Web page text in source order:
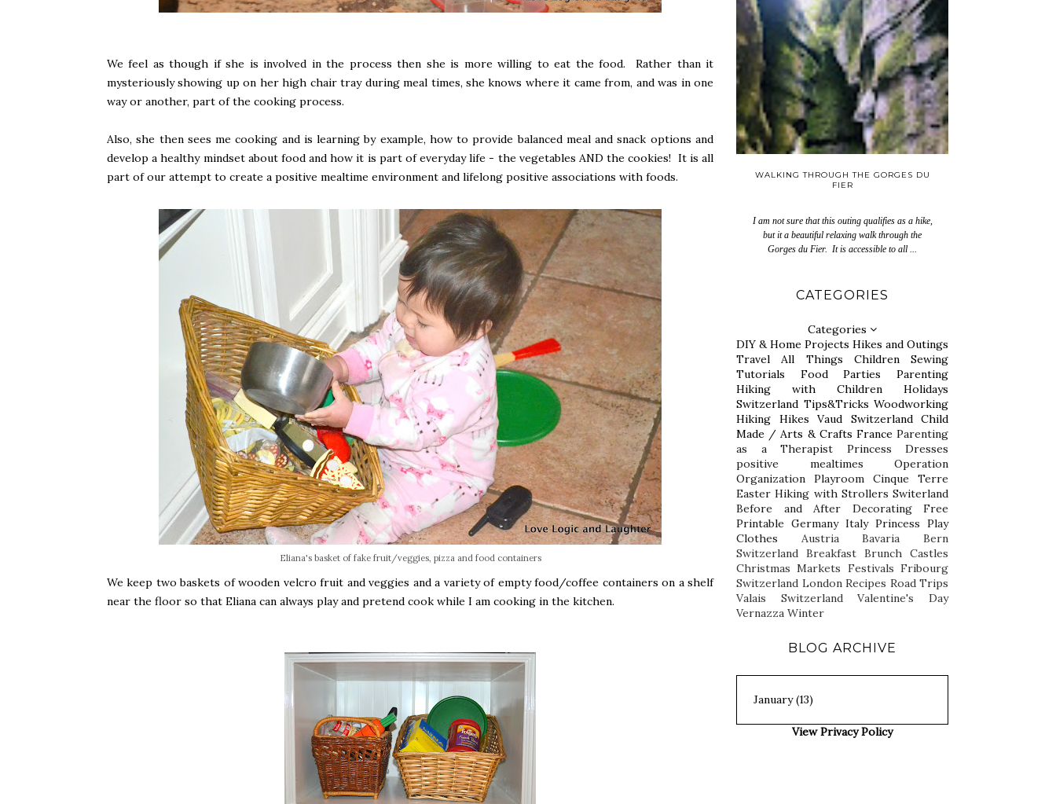
We feel as though if she is involved in the process then she is more willing to eat the food. Rather than it
mysteriously showing up on her high chair tray during meal times, she knows where it came from, and was in one
way or another, part of the cooking process.
Also, she then sees me cooking and is learning by example, how to provide balanced meal and snack options and
develop a healthy mindset about food and how it is part of everyday life - the vegetables AND the cookies! It is all
part of our attempt to create a positive mealtime environment and lifelong positive associations with foods.
Eliana's basket of fake fruit/veggies, pizza and food containers
We keep two baskets of wooden velcro fruit and veggies and a variety of empty food/coffee containers on a shelf
near the floor so that Eliana can always play and pretend cook while I am cooking in the kitchen.
WALKING THROUGH THE GORGES DU
FIER
I am not sure that this outing qualifies as a hike,
but it a beautiful relaxing walk through the
Gorges du Fier. It is accessible to all ...
CATEGORIES
Categories
DIY & Home Projects Hikes and Outings
Travel
All Things Children
Sewing
Tutorials
Food Parties
Parenting
Hiking with Children
Holidays
Switzerland Tips&Tricks Woodworking
Hiking
Hikes Vaud Switzerland Child
Made / Arts & Crafts France Parenting
as a Therapist
Princess Dresses
positive mealtimes
Operation
Organization
Playroom
Cinque Terre
Easter Hiking with Strollers Switerland
Before and After
Decorating
Free
Printable Germany Italy Princess Play
Clothes
Austria Bavaria
Bern
Switzerland Breakfast Brunch Castles
Christmas Markets Festivals Fribourg
Switzerland London Recipes Road Trips
Valais Switzerland
Valentine's Day
Vernazza Winter
BLOG ARCHIVE
View Privacy Policy